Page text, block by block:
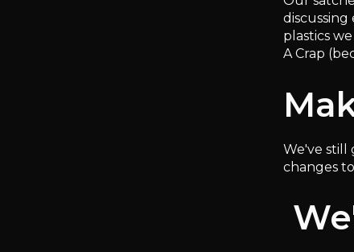
plastics
A Crap
We've still
changes